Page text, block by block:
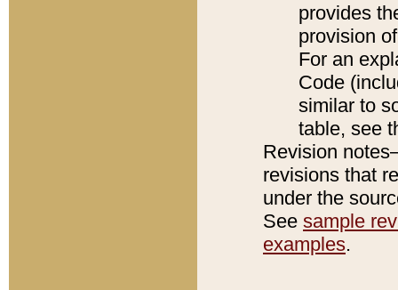
provides
provision
For an
Code
similar to
table, see
Revision
revisions that
under the
See sample
examples.